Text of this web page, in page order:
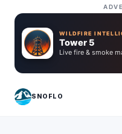
WILDFIRE
Tower 5
Live fire & smoke
SNOFLO